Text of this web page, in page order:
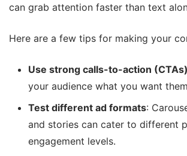
can grab attention faster than text
Here are a few tips for making your
Use strong calls-to-action (CTAs)
your audience what you want
Test different ad formats:
and stories can cater to different
engagement levels.